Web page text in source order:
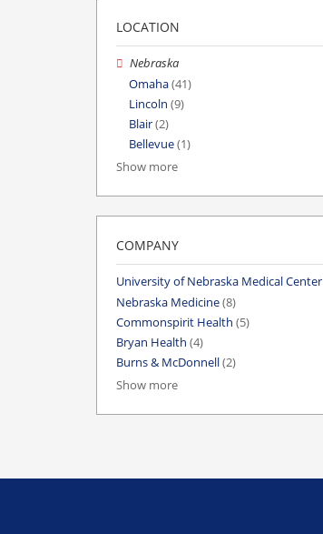
LOCATION
Nebraska
Omaha(41)
Lincoln (9)
Blair(2)
Bellevue(1)
Show more
COMPANY
University of Nebraska Medical Center
Nebraska Medicine(8)
Commonspirit Health (5)
Bryan Health (4)
Burns & McDonnell(2)
Show more